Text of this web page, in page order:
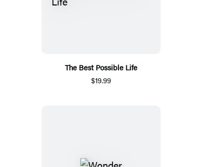
The Best Possible Life
$19.99